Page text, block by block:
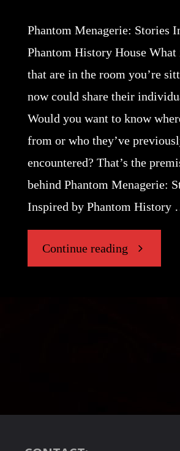
Phantom Menagerie: Stories
Phantom History House
that are in the room you’re
now could share their
Would you want to know
from or who they’ve
encountered? That’s the
behind Phantom Menagerie:
Inspired by Phantom History
Continue reading "“The